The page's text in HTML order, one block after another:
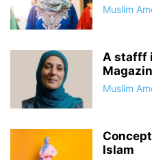
Muslim
A stafff
Muslim
Islam